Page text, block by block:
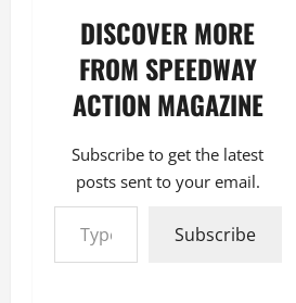
DISCOVER MORE
FROM SPEEDWAY
ACTION MAGAZINE
Subscribe to get the latest
posts sent to your email.
Type your email…
Subscribe